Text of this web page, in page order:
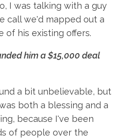
I was talking with a guy
call we'd mapped out a
of his existing offers.
him a $15,000 deal
a bit unbelievable, but
both a blessing and a
because I've been
of people over the